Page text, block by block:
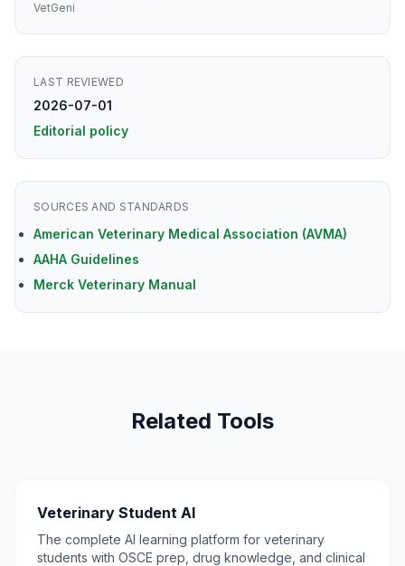
VetGeni
LAST REVIEWED
2026-07-01
Editorial policy
SOURCES AND STANDARDS
American Veterinary Medical Association (AVMA)
AAHA Guidelines
Merck Veterinary Manual
Related Tools
Veterinary Student AI
The complete AI learning platform for veterinary
students with OSCE prep, drug knowledge, and clinical